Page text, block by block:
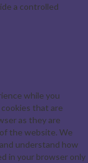
a controlled
while you
that are
as they are
the website. We
understand how
in your browser only